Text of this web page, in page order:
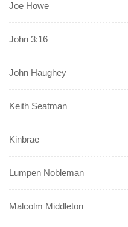
Joe Howe
John 3:16
John Haughey
Keith Seatman
Kinbrae
Lumpen Nobleman
Malcolm Middleton